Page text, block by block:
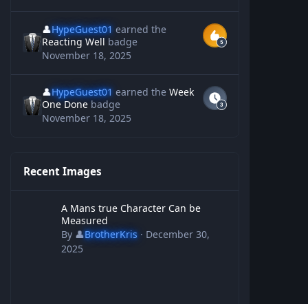
👤HypeGuest01 earned the
Reacting Well badge
November 18, 2025
👤HypeGuest01 earned theWeek
One Done badge
November 18, 2025
Recent Images
A Mans true Character Can be
Measured
By 👤BrotherKris· December 30,
2025